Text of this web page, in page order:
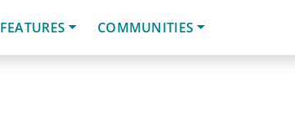
FEATURES COMMUNITIES